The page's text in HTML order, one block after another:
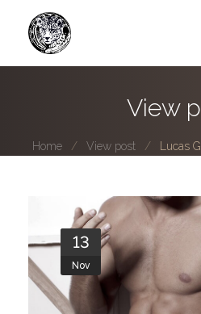
Photo series submissions
Subscribe to B-O-B mailing list
Subscription Plan
View
Home View post Lucas
13
Nov